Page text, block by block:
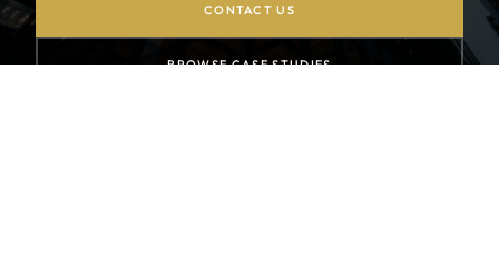
CONTACT US
BROWSE CASE STUDIES